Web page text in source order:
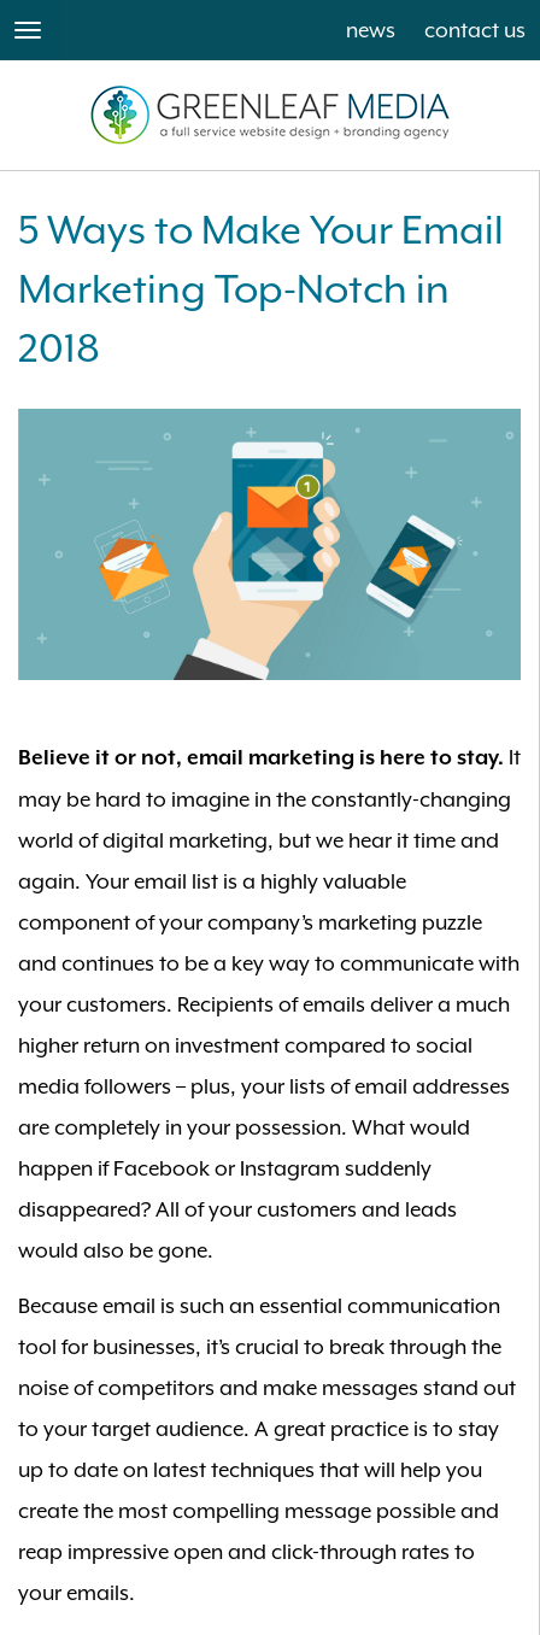
navigation
news contact us
5 Ways to Make Your Email
Marketing Top-Notch in
2018
Believe it or not, email marketing is here to stay. It
may be hard to imagine in the constantly-changing
world of digital marketing, but we hear it time and
again. Your email list is a highly valuable
component of your company’s marketing puzzle
and continues to be a key way to communicate with
your customers. Recipients of emails deliver a much
higher return on investment compared to social
media followers – plus, your lists of email addresses
are completely in your possession. What would
happen if Facebook or Instagram suddenly
disappeared? All of your customers and leads
would also be gone.
Because email is such an essential communication
tool for businesses, it’s crucial to break through the
noise of competitors and make messages stand out
to your target audience. A great practice is to stay
up to date on latest techniques that will help you
create the most compelling message possible and
reap impressive open and click-through rates to
your emails.